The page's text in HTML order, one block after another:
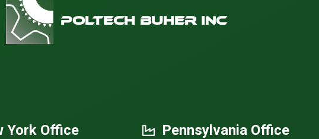
Poltech Buher Inc
York Office Pennsylvania Office